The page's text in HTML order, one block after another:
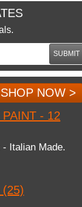
SUBMIT
SHOP NOW >
- 12
- Italian Made.
(25)